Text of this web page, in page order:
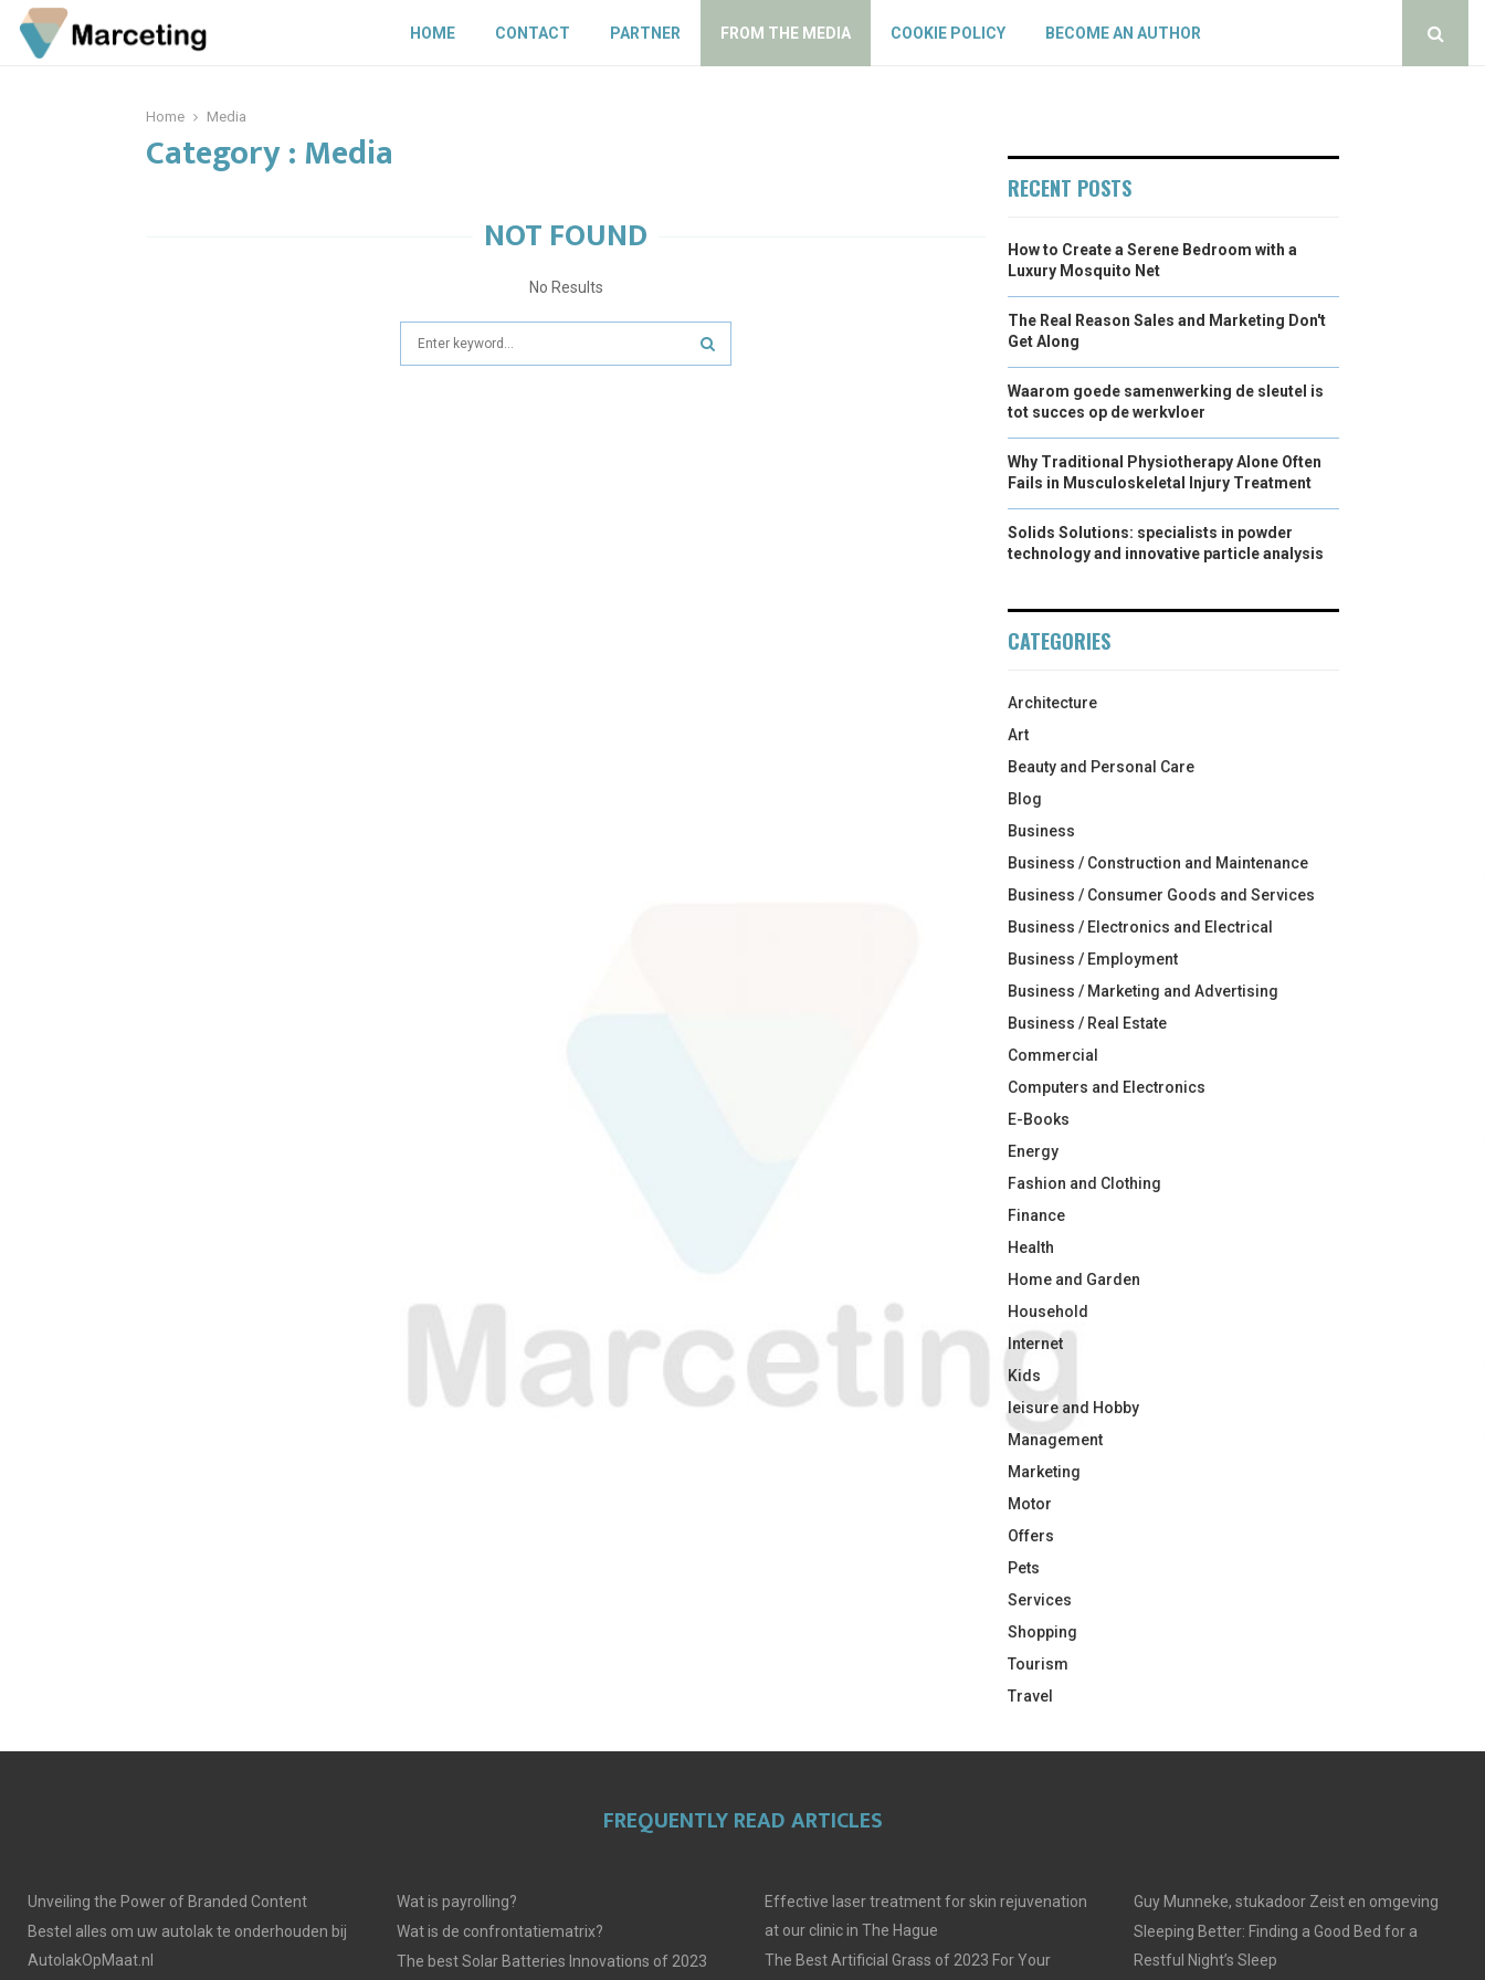
HOME CONTACT PARTNER FROM THE MEDIA COOKIE POLICY BECOME AN AUTHOR
Home Media
Category : Media
NOT FOUND
No Results
RECENT POSTS
How to Create a Serene Bedroom with a
Luxury Mosquito Net
The Real Reason Sales and Marketing Don't
Get Along
Waarom goede samenwerking de sleutel is
tot succes op de werkvloer
Why Traditional Physiotherapy Alone Often
Fails in Musculoskeletal Injury Treatment
Solids Solutions: specialists in powder
technology and innovative particle analysis
CATEGORIES
Architecture
Art
Beauty and Personal Care
Blog
Business
Business / Construction and Maintenance
Business / Consumer Goods and Services
Business / Electronics and Electrical
Business / Employment
Business / Marketing and Advertising
Business / Real Estate
Commercial
Computers and Electronics
E-Books
Energy
Fashion and Clothing
Finance
Health
Home and Garden
Household
Internet
Kids
leisure and Hobby
Management
Marketing
Motor
Offers
Pets
Services
Shopping
Tourism
Travel
FREQUENTLY READ ARTICLES
Unveiling the Power of Branded Content
Bestel alles om uw autolak te onderhouden bij
AutolakOpMaat.nl
Wat is payrolling?
Wat is de confrontatiematrix?
The best Solar Batteries Innovations of 2023
Effective laser treatment for skin rejuvenation
at our clinic in The Hague
The Best Artificial Grass of 2023 For Your
Guy Munneke, stukadoor Zeist en omgeving
Sleeping Better: Finding a Good Bed for a
Restful Night’s Sleep